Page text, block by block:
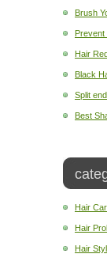
Brush
Prevent
Hair
Black
Split
Best
Hair
Hair
Hair